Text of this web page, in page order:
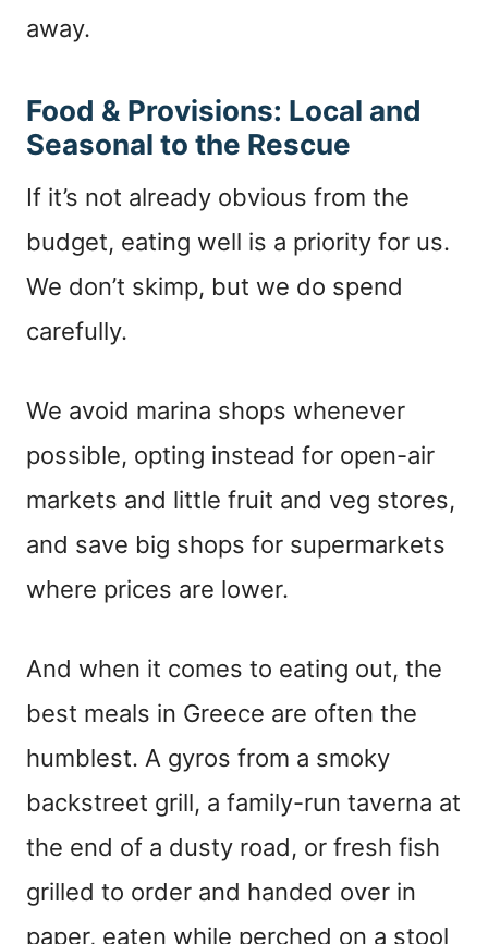
away.
Food & Provisions: Local and
Seasonal to the Rescue
If it’s not already obvious from the
budget, eating well is a priority for us.
We don’t skimp, but we do spend
carefully.
We avoid marina shops whenever
possible, opting instead for open-air
markets and little fruit and veg stores,
and save big shops for supermarkets
where prices are lower.
And when it comes to eating out, the
best meals in Greece are often the
humblest. A gyros from a smoky
backstreet grill, a family-run taverna at
the end of a dusty road, or fresh fish
grilled to order and handed over in
paper, eaten while perched on a stool